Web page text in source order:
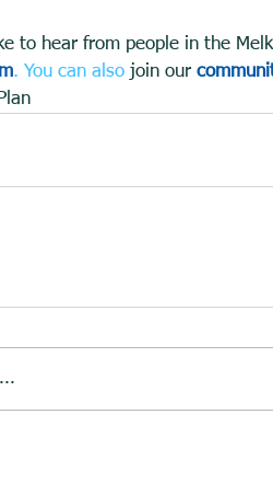
to hear from people in the
. You can also join our